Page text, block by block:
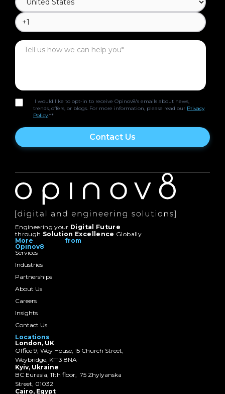
I would like to opt-in to receive Opinov8's emails about news,
trends, offers, or blogs. For more information, please read our Privacy
Policy.**
Engineering your Digital Future
through Solution Excellence Globally
More from
Opinov8
Services
Industries
Partnerships
About Us
Careers
Insights
Contact Us
Locations
London, UK
Office 9, Wey House, 15 Church Street,
Weybridge, KT13 8NA
Kyiv, Ukraine
BC Eurasia, 11th floor, 75 Zhylyanska
Street, 01032
Cairo, Egypt